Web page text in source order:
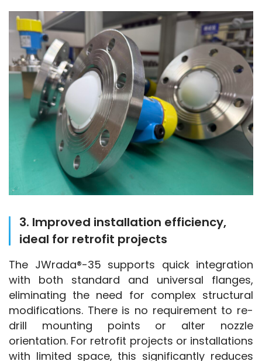
3. Improved installation efficiency,
ideal for retrofit projects
The JWrada®-35 supports quick integration
with both standard and universal flanges,
eliminating the need for complex structural
modifications. There is no requirement to re-
drill mounting points or alter nozzle
orientation. For retrofit projects or installations
with limited space, this significantly reduces